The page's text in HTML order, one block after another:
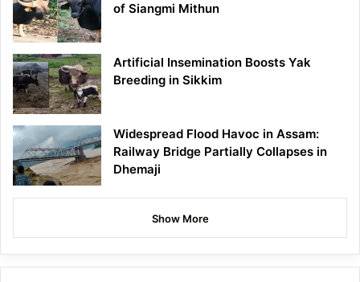
of Siangmi Mithun
Artificial Insemination Boosts Yak
Breeding in Sikkim
Widespread Flood Havoc in Assam:
Railway Bridge Partially Collapses in
Dhemaji
Show More